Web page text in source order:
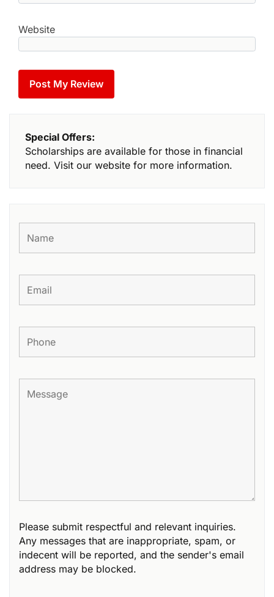
Website
Special Offers:
Scholarships are available for those in financial
need. Visit our website for more information.
Please submit respectful and relevant inquiries.
Any messages that are inappropriate, spam, or
indecent will be reported, and the sender's email
address may be blocked.